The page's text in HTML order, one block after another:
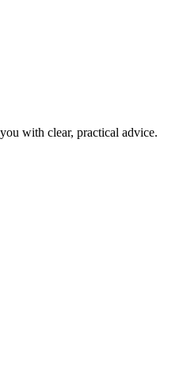
with clear, practical advice.